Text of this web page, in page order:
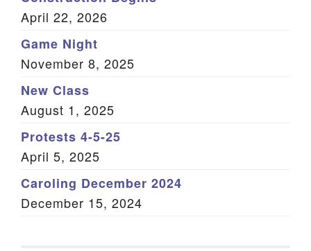
April 22, 2026
Game Night
November 8, 2025
New Class
August 1, 2025
Protests 4-5-25
April 5, 2025
Caroling December 2024
December 15, 2024